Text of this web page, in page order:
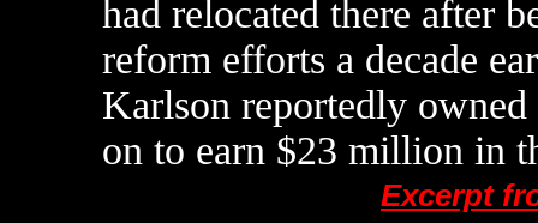
had relocated there after
reform efforts a decade
Karlson reportedly owned
on to earn $23 million in
Excerpt